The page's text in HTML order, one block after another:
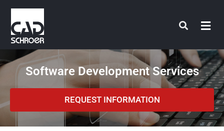
Skip
content
Software Development Services
REQUEST INFORMATION